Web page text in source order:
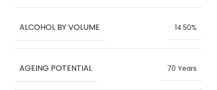
ALCOHOL BY VOLUME 14.50%
AGEING POTENTIAL 70 Years